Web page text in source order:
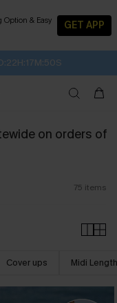
Option & Easy
GET APP
off 2Pcs+
on orders of
75 items
Cover ups Midi Length